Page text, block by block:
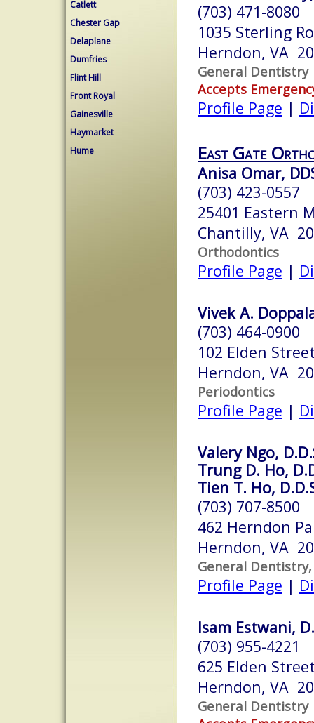
Catlett
Chester Gap
Delaplane
Dumfries
Flint Hill
Front Royal
Gainesville
Haymarket
Hume
(703) 471-8080
1035 Sterling
Herndon, VA
General Dentistry
Accepts
Profile Page |
East Gate
Anisa Omar,
(703) 423-0557
25401 Eastern
Chantilly, VA
Orthodontics
Profile Page |
Vivek A.
(703) 464-0900
102 Elden
Herndon, VA
Periodontics
Profile Page |
Valery Ngo,
Trung D. Ho,
Tien T. Ho,
(703) 707-8500
462 Herndon
Herndon, VA
General
Profile Page |
Isam Estwani,
(703) 955-4221
625 Elden
Herndon, VA
General Dentistry